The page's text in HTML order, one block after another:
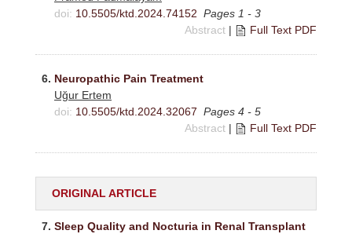
doi: 10.5505/ktd.2024.74152 Pages 1 - 3
Abstract | Full Text PDF
6. Neuropathic Pain Treatment
Uğur Ertem
doi: 10.5505/ktd.2024.32067 Pages 4 - 5
Abstract | Full Text PDF
ORIGINAL ARTICLE
7. Sleep Quality and Nocturia in Renal Transplant